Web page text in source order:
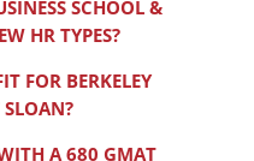
SCHOOL &
HR TYPES?
FOR BERKELEY
A 680 GMAT